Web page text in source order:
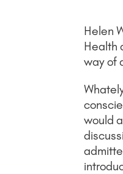
Helen
Health
way of
would